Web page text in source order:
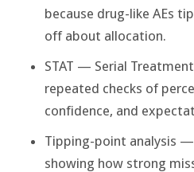
because drug-like AEs
off about allocation.
STAT — Serial
repeated checks of
confidence, and
Tipping-point analysis
showing how strong